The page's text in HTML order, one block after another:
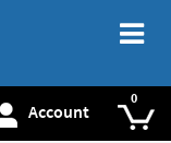
Account